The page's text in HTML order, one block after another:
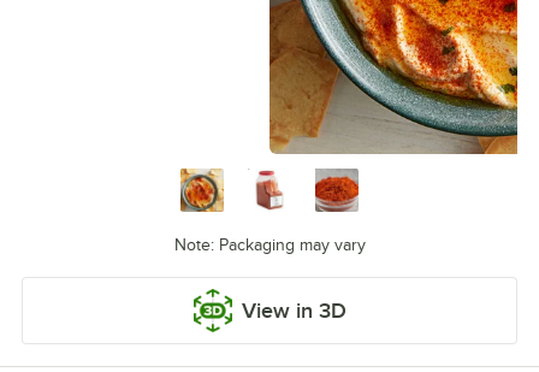
Note: Packaging may vary
View in 3D